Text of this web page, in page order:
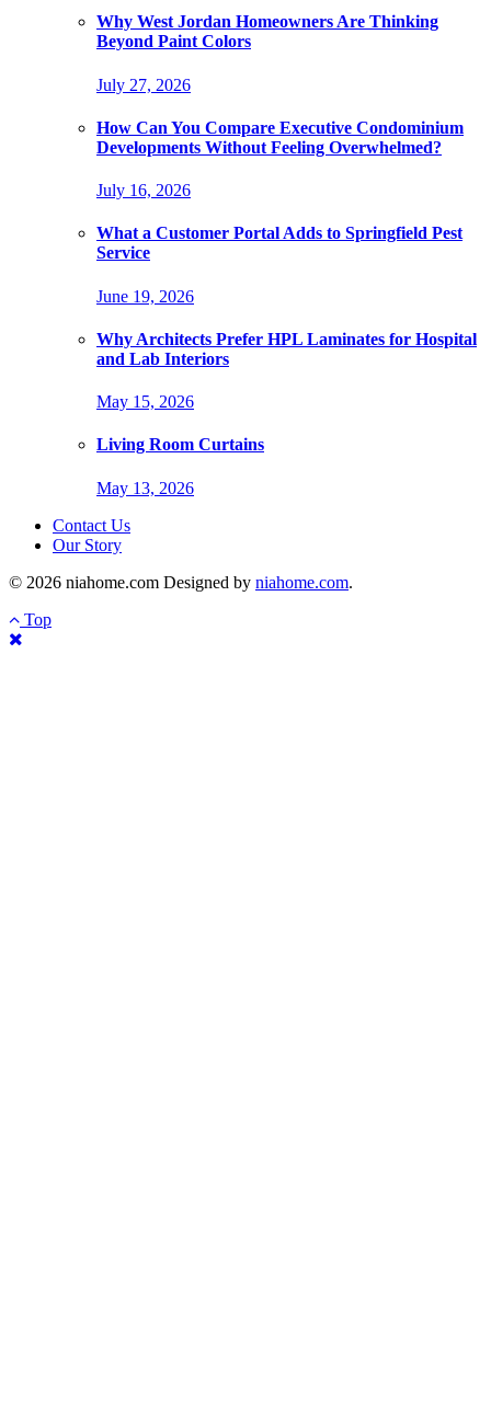
Why West Jordan Homeowners Are Thinking
Beyond Paint Colors
July 27, 2026
How Can You Compare Executive Condominium
Developments Without Feeling Overwhelmed?
July 16, 2026
What a Customer Portal Adds to Springfield Pest
Service
June 19, 2026
Why Architects Prefer HPL Laminates for Hospital
and Lab Interiors
May 15, 2026
Living Room Curtains
May 13, 2026
Contact Us
Our Story
© 2026 niahome.com Designed by niahome.com.
Top